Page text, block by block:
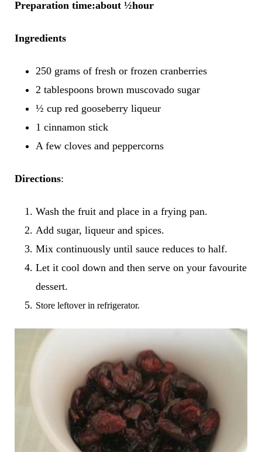
Preparation time:about ½hour
Ingredients
250 grams of fresh or frozen cranberries
2 tablespoons brown muscovado sugar
½ cup red gooseberry liqueur
1 cinnamon stick
A few cloves and peppercorns
Directions:
Wash the fruit and place in a frying pan.
Add sugar, liqueur and spices.
Mix continuously until sauce reduces to half.
Let it cool down and then serve on your favourite
dessert.
Store leftover in refrigerator.